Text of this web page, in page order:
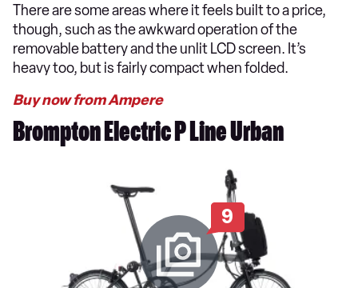
There are some areas where it feels built to a price,
though, such as the awkward operation of the
removable battery and the unlit LCD screen. It’s
heavy too, but is fairly compact when folded.
Buy now from Ampere
Brompton Electric P Line Urban
9